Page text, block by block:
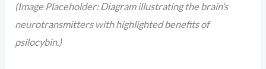
(Image Placeholder: Diagram illustrating the brain’s
neurotransmitters with highlighted benefits of
psilocybin.)